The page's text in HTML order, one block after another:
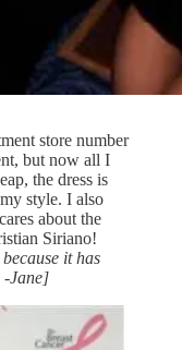
store number
but now all I
the dress is
style. I also
about the
Siriano!
it has
-Jane]